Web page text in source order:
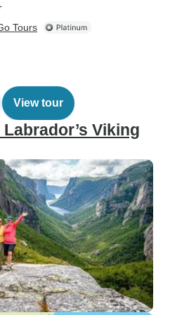
Tours
View tour
Viking